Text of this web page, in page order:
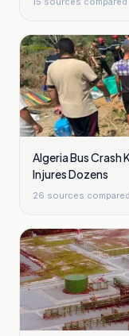
Algeria Bus Crash
Injures Dozens
26 sources compared